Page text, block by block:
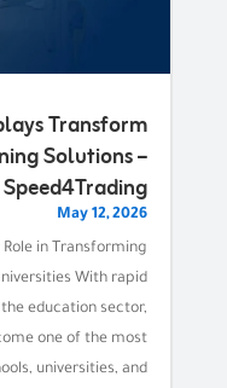
Transform
Solutions –
Speed4Trading
May 12, 2026
in Transforming
With rapid
education sector,
one of the most
universities, and